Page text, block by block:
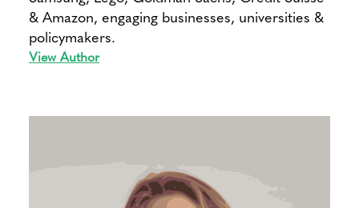
& Amazon, engaging businesses, universities &
policymakers.
View Author